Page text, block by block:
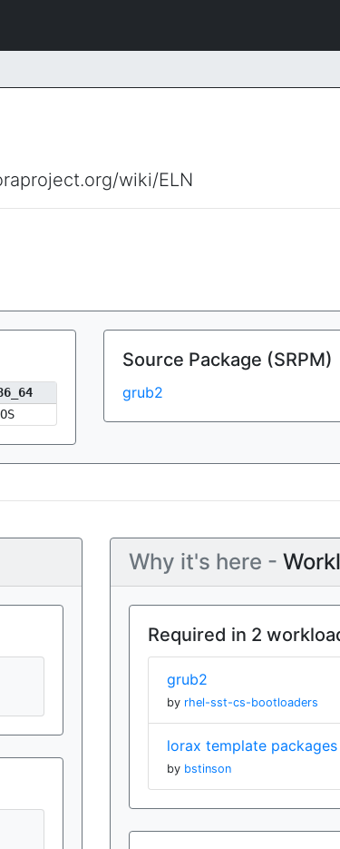
wiki/ELN
Source Package (SRPM)
grub2
Why it's here -
Required in 2
grub2
by rhel-sst-cs-bootloaders
lorax template packages
by bstinson